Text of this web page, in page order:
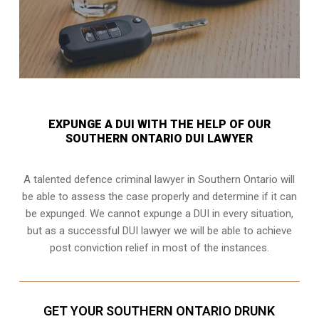
EXPUNGE A DUI WITH THE HELP OF OUR
SOUTHERN ONTARIO DUI LAWYER
A talented defence criminal lawyer in Southern Ontario will
be able to assess the case properly and determine if it can
be expunged. We cannot expunge a DUI in every situation,
but as a successful DUI lawyer we will be able to achieve
post conviction relief in most of the instances.
GET YOUR SOUTHERN ONTARIO DRUNK